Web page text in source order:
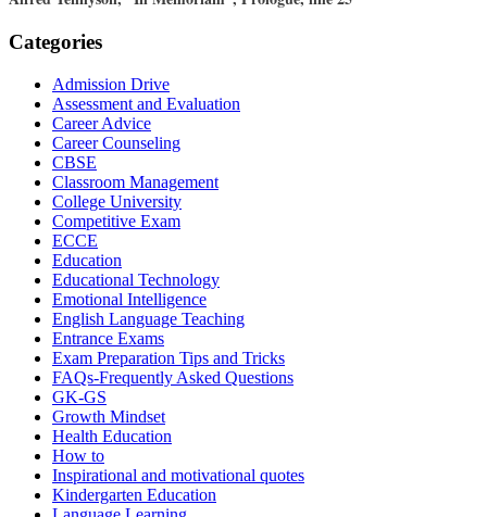
Categories
Admission Drive
Assessment and Evaluation
Career Advice
Career Counseling
CBSE
Classroom Management
College University
Competitive Exam
ECCE
Education
Educational Technology
Emotional Intelligence
English Language Teaching
Entrance Exams
Exam Preparation Tips and Tricks
FAQs-Frequently Asked Questions
GK-GS
Growth Mindset
Health Education
How to
Inspirational and motivational quotes
Kindergarten Education